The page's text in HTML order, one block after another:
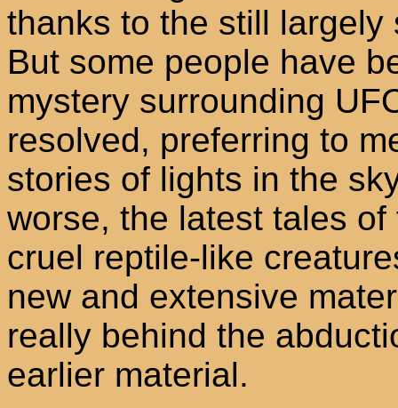
thanks to the still
But some people have
mystery surrounding
resolved, preferring to
stories of lights in the
worse, the latest tales
cruel reptile-like
new and extensive
really behind the
earlier material.